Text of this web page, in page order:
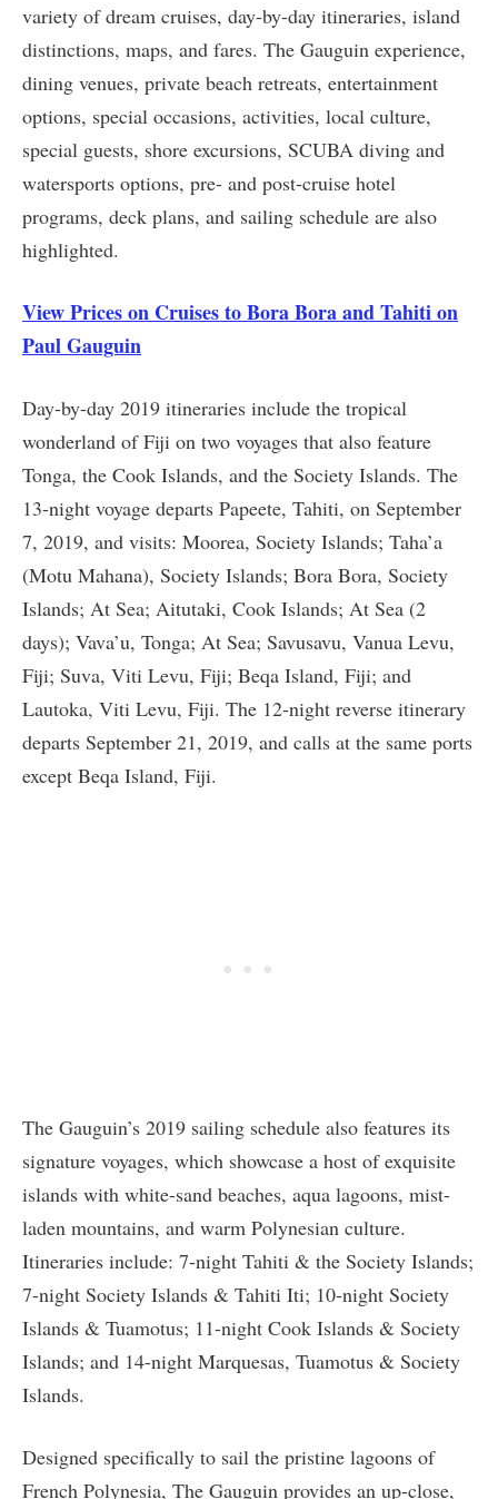
variety of dream cruises, day-by-day itineraries, island
distinctions, maps, and fares. The Gauguin experience,
dining venues, private beach retreats, entertainment
options, special occasions, activities, local culture,
special guests, shore excursions, SCUBA diving and
watersports options, pre- and post-cruise hotel
programs, deck plans, and sailing schedule are also
highlighted.
View Prices on Cruises to Bora Bora and Tahiti on
Paul Gauguin
Day-by-day 2019 itineraries include the tropical
wonderland of Fiji on two voyages that also feature
Tonga, the Cook Islands, and the Society Islands. The
13-night voyage departs Papeete, Tahiti, on September
7, 2019, and visits: Moorea, Society Islands; Taha’a
(Motu Mahana), Society Islands; Bora Bora, Society
Islands; At Sea; Aitutaki, Cook Islands; At Sea (2
days); Vava’u, Tonga; At Sea; Savusavu, Vanua Levu,
Fiji; Suva, Viti Levu, Fiji; Beqa Island, Fiji; and
Lautoka, Viti Levu, Fiji. The 12-night reverse itinerary
departs September 21, 2019, and calls at the same ports
except Beqa Island, Fiji.
The Gauguin’s 2019 sailing schedule also features its
signature voyages, which showcase a host of exquisite
islands with white-sand beaches, aqua lagoons, mist-
laden mountains, and warm Polynesian culture.
Itineraries include: 7-night Tahiti & the Society Islands;
7-night Society Islands & Tahiti Iti; 10-night Society
Islands & Tuamotus; 11-night Cook Islands & Society
Islands; and 14-night Marquesas, Tuamotus & Society
Islands.
Designed specifically to sail the pristine lagoons of
French Polynesia, The Gauguin provides an up-close,